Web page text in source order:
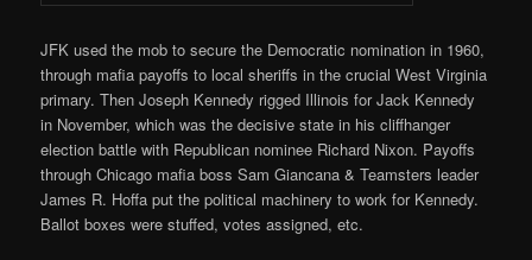
JFK used the mob to secure the Democratic nomination in 1960,
through mafia payoffs to local sheriffs in the crucial West Virginia
primary. Then Joseph Kennedy rigged Illinois for Jack Kennedy
in November, which was the decisive state in his cliffhanger
election battle with Republican nominee Richard Nixon. Payoffs
through Chicago mafia boss Sam Giancana & Teamsters leader
James R. Hoffa put the political machinery to work for Kennedy.
Ballot boxes were stuffed, votes assigned, etc.